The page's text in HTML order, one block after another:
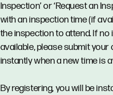
Inspection’ or ‘Request an
with an inspection time (if
the inspection to attend. If
available, please submit
instantly when a new time is
By registering, you will be